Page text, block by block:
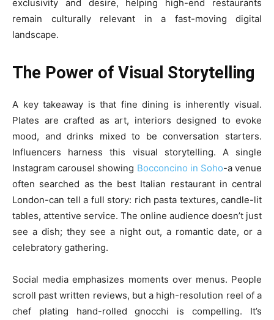
exclusivity and desire, helping high-end restaurants
remain culturally relevant in a fast-moving digital
landscape.
The Power of Visual Storytelling
A key takeaway is that fine dining is inherently visual.
Plates are crafted as art, interiors designed to evoke
mood, and drinks mixed to be conversation starters.
Influencers harness this visual storytelling. A single
Instagram carousel showing Bocconcino in Soho-a venue
often searched as the best Italian restaurant in central
London-can tell a full story: rich pasta textures, candle-lit
tables, attentive service. The online audience doesn’t just
see a dish; they see a night out, a romantic date, or a
celebratory gathering.
Social media emphasizes moments over menus. People
scroll past written reviews, but a high-resolution reel of a
chef plating hand-rolled gnocchi is compelling. It’s